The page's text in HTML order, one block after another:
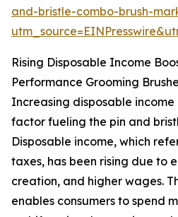
and-bristle-combo-brush-
Rising Disposable Income
Performance Grooming
Increasing disposable
factor fueling the pin and
Disposable income, which
taxes, has been rising due to
creation, and higher wages.
enables consumers to spend